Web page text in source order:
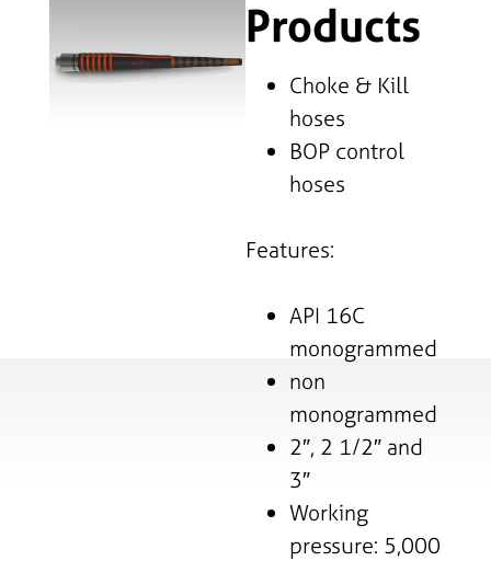
Products
Choke & Kill
hoses
BOP control
hoses
Features:
API 16C
monogrammed
non
monogrammed
2″, 2 1/2″ and
3″
Working
pressure: 5,000